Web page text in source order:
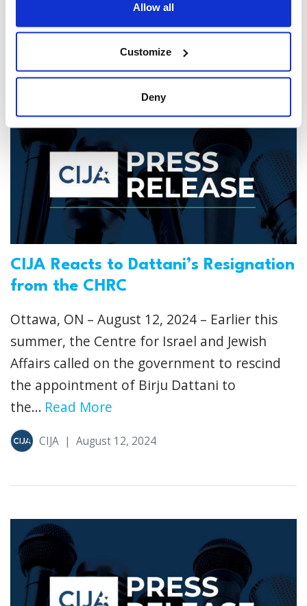
Allow all
Customize
Deny
December 20, 2024
CIJA Reacts to Dattani’s Resignation
from the CHRC
Ottawa, ON – August 12, 2024 – Earlier this
summer, the Centre for Israel and Jewish
Affairs called on the government to rescind
the appointment of Birju Dattani to
the... Read More
CIJA | August 12, 2024